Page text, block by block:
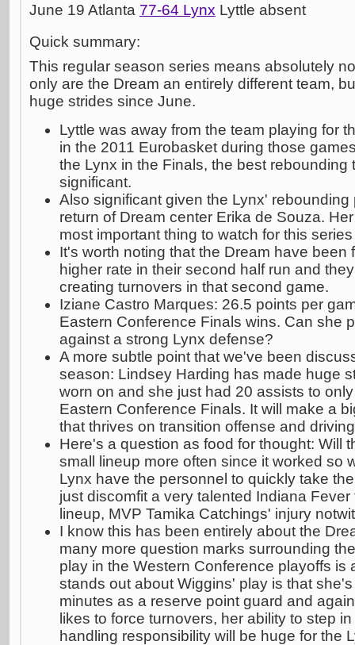
June 19 Atlanta 77-64 Lynx Lyttle absent
Quick summary:
This regular season series means absolutely
only are the Dream an entirely different team,
huge strides since June.
Lyttle was away from the team playing for
in the 2011 Eurobasket during those
the Lynx in the Finals, the best rebounding
significant.
Also significant given the Lynx'
return of Dream center Erika de Souza.
most important thing to watch for this
It's worth noting that the Dream have been
higher rate in their second half run and
creating turnovers in that second game.
Iziane Castro Marques: 26.5 points per
Eastern Conference Finals wins. Can she
against a strong Lynx defense?
A more subtle point that we've been
season: Lindsey Harding has made huge
worn on and she just had 20 assists to
Eastern Conference Finals. It will make a
that thrives on transition offense and
Here's a question as food for thought: Will
small lineup more often since it worked so
Lynx have the personnel to quickly take
just discomfit a very talented Indiana
lineup, MVP Tamika Catchings' injury
I know this has been entirely about the
many more question marks surrounding
play in the Western Conference playoffs is
stands out about Wiggins' play is that
minutes as a reserve point guard and
likes to force turnovers, her ability to step
handling responsibility will be huge for the